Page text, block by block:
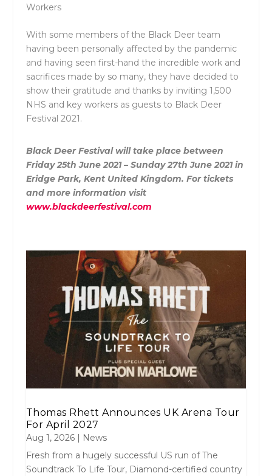
Workers
With some members of the Black Deer team
having been personally affected by the pandemic
and having seen first-hand the incredible work and
sacrifices made by so many, they have decided to
show their gratitude and thanks by inviting 1,500
NHS and key workers as guests to Black Deer
Festival 2021.
Black Deer Festival will take place between
Friday 25th June 2021 – Sunday 27th June 2021 in
Eridge Park, Kent United Kingdom. For tickets
and more information visit
www.blackdeerfestival.com
Thomas Rhett Announces UK Arena Tour
For April 2027
Aug 1, 2026| News
Fresh from a hugely successful US run of The
Soundtrack To Life Tour, Diamond-certified country